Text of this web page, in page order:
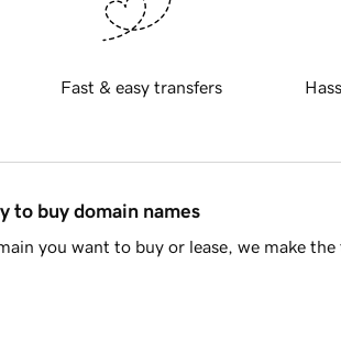
Fast & easy transfers
to buy domain names
you want to buy or lease, we make the